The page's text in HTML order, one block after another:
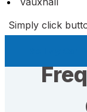
Simply click